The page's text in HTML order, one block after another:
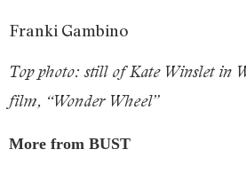
Franki Gambino
Top photo: still of Kate Winslet in
film, “Wonder Wheel”
More from BUST